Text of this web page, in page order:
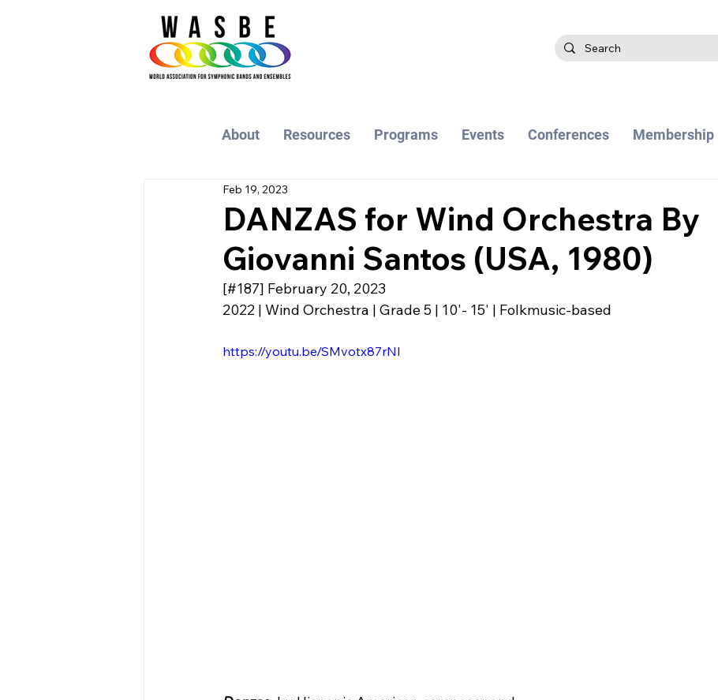
About Resources Programs Events Conferences Membership
DANZAS for Wind Orchestra By
Giovanni Santos (USA, 1980)
Feb 19, 2023
[#187] February 20, 2023
2022 | Wind Orchestra | Grade 5 | 10'- 15' | Folkmusic-based
https://youtu.be/SMvotx87rNI